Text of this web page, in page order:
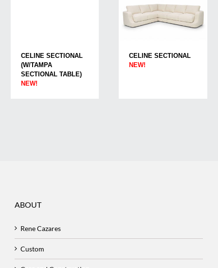
CELINE SECTIONAL
(W/TAMPA
SECTIONAL TABLE)
NEW!
CELINE SECTIONAL
NEW!
ABOUT
Rene Cazares
Custom